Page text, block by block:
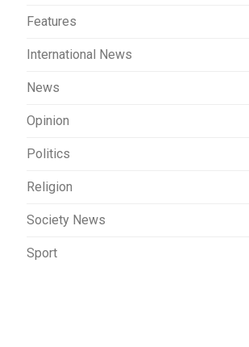
Features
International News
News
Opinion
Politics
Religion
Society News
Sport